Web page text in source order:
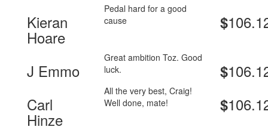
Kieran
Hoare
Pedal hard for a good
cause
$
J Emmo
Great ambition Toz. Good
luck.
$
Carl
Hinze
All the very best, Craig!
Well done, mate!
$